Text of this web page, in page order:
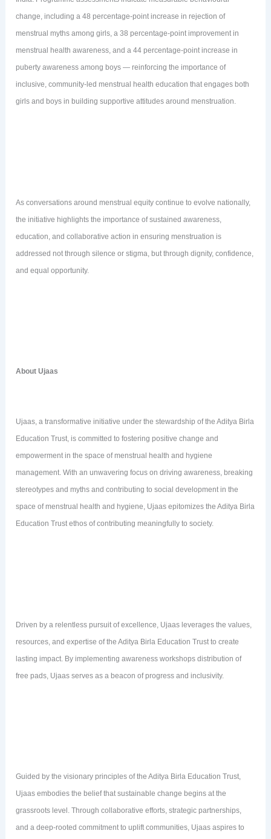
change, including a 48 percentage-point increase in rejection of
menstrual myths among girls, a 38 percentage-point improvement in
menstrual health awareness, and a 44 percentage-point increase in
puberty awareness among boys — reinforcing the importance of
inclusive, community-led menstrual health education that engages both
girls and boys in building supportive attitudes around menstruation.
As conversations around menstrual equity continue to evolve nationally,
the initiative highlights the importance of sustained awareness,
education, and collaborative action in ensuring menstruation is
addressed not through silence or stigma, but through dignity, confidence,
and equal opportunity.
About Ujaas
Ujaas, a transformative initiative under the stewardship of the Aditya Birla
Education Trust, is committed to fostering positive change and
empowerment in the space of menstrual health and hygiene
management. With an unwavering focus on driving awareness, breaking
stereotypes and myths and contributing to social development in the
space of menstrual health and hygiene, Ujaas epitomizes the Aditya Birla
Education Trust ethos of contributing meaningfully to society.
Driven by a relentless pursuit of excellence, Ujaas leverages the values,
resources, and expertise of the Aditya Birla Education Trust to create
lasting impact. By implementing awareness workshops distribution of
free pads, Ujaas serves as a beacon of progress and inclusivity.
Guided by the visionary principles of the Aditya Birla Education Trust,
Ujaas embodies the belief that sustainable change begins at the
grassroots level. Through collaborative efforts, strategic partnerships,
and a deep-rooted commitment to uplift communities, Ujaas aspires to